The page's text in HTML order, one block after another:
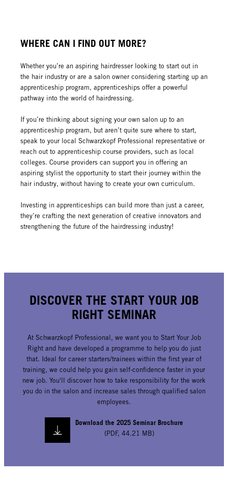
WHERE CAN I FIND OUT MORE?
Whether you’re an aspiring hairdresser looking to start out in
the hair industry or are a salon owner considering starting up an
apprenticeship program, apprenticeships offer a powerful
pathway into the world of hairdressing.
If you’re thinking about signing your own salon up to an
apprenticeship program, but aren’t quite sure where to start,
speak to your local Schwarzkopf Professional representative or
reach out to apprenticeship course providers, such as local
colleges. Course providers can support you in offering an
aspiring stylist the opportunity to start their journey within the
hair industry, without having to create your own curriculum.
Investing in apprenticeships can build more than just a career,
they’re crafting the next generation of creative innovators and
strengthening the future of the hairdressing industry!
DISCOVER THE START YOUR JOB
RIGHT SEMINAR
At Schwarzkopf Professional, we want you to Start Your Job
Right and have developed a programme to help you do just
that. Ideal for career starters/trainees within the first year of
training, we could help you gain self-confidence faster in your
new job. You'll discover how to take responsibility for the work
you do in the salon and increase sales through qualified salon
employees.
Download the 2025 Seminar Brochure
(PDF, 44.21 MB)